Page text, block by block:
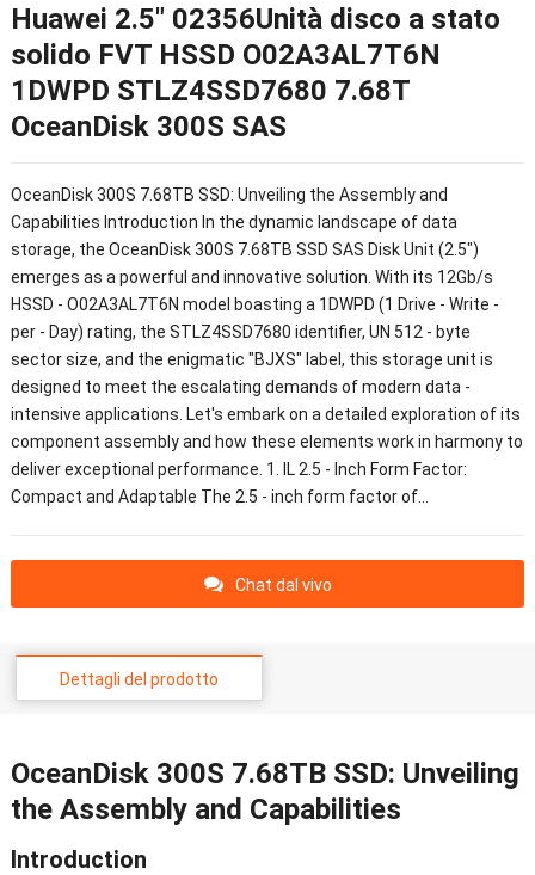
Huawei 2.5″ 02356Unità disco a stato
solido FVT HSSD O02A3AL7T6N
1DWPD STLZ4SSD7680 7.68T
OceanDisk 300S SAS
OceanDisk 300S 7.68TB SSD: Unveiling the Assembly and
Capabilities Introduction In the dynamic landscape of data
storage, the OceanDisk 300S 7.68TB SSD SAS Disk Unit (2.5")
emerges as a powerful and innovative solution With its 12Gb/s
HSSD - O02A3AL7T6N model boasting a 1DWPD (1 Drive - Write -
per- Day) rating, the STLZ4SSD7680 identifier, UN 512 - byte
sector size, and the enigmatic "BJXS" label , this storage unit is
designed to meet the escalating demands of modern data -
intensive applications Let's embark on a detailed exploration of its
component assembly and how these elements work in harmony to
deliver exceptional performance . 1. IL 2.5 - Inch Form Factor:
Compact and Adaptable The 2.5 - inch form factor of…
Chat dal vivo
Dettagli del prodotto
OceanDisk 300S 7.68TB SSD: Unveiling
the Assembly and Capabilities
Introduction